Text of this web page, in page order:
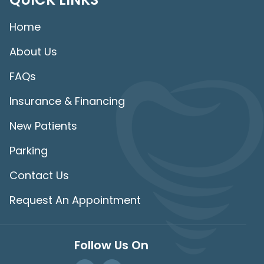
Home
About Us
FAQs
Insurance & Financing
New Patients
Parking
Contact Us
Request An Appointment
Follow Us On